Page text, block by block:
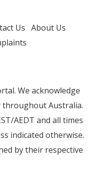
Us About Us
We acknowledge
Australia.
AEDT and all times
indicated otherwise.
by their respective